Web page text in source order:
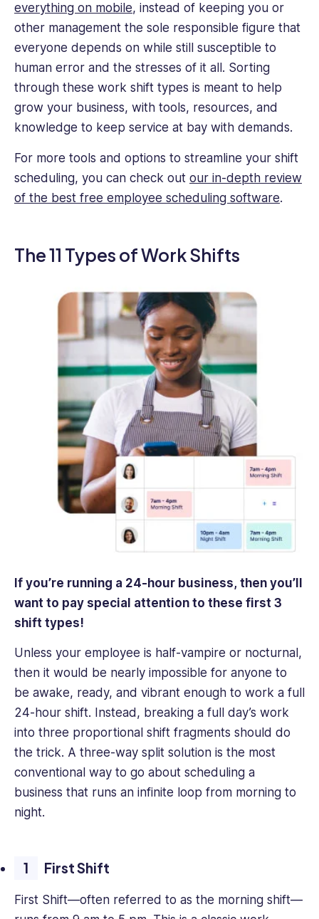
everything on mobile, instead of keeping you or
other management the sole responsible figure that
everyone depends on while still susceptible to
human error and the stresses of it all. Sorting
through these work shift types is meant to help
grow your business, with tools, resources, and
knowledge to keep service at bay with demands.
For more tools and options to streamline your shift
scheduling, you can check out our in-depth review
of the best free employee scheduling software.
The 11 Types of Work Shifts
If you’re running a 24-hour business, then you’ll
want to pay special attention to these first 3
shift types!
Unless your employee is half-vampire or nocturnal,
then it would be nearly impossible for anyone to
be awake, ready, and vibrant enough to work a full
24-hour shift. Instead, breaking a full day’s work
into three proportional shift fragments should do
the trick. A three-way split solution is the most
conventional way to go about scheduling a
business that runs an infinite loop from morning to
night.
First Shift
First Shift—often referred to as the morning shift—